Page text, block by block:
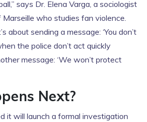
says Dr. Elena Varga, a sociologist
who studies fan violence.
about sending a message: ‘You don’t
the police don’t act quickly
message: ‘We won’t protect
Next?
it will launch a formal investigation